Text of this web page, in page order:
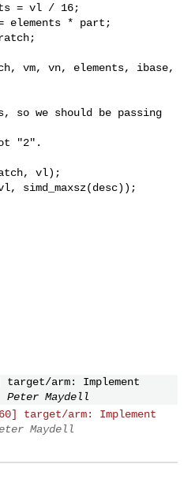
= vl / 16;
elements * part;
vm, vn, elements, ibase,
so we should be passing
"2".
vl);
target/arm: Implement
Peter Maydell
target/arm: Implement
Maydell